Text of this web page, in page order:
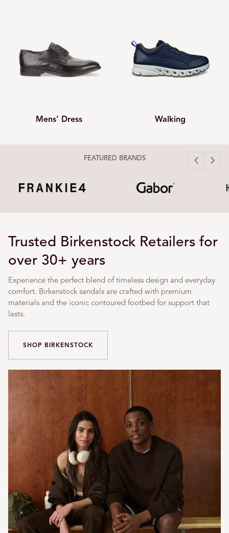
Mens’ Dress Walking
FEATURED BRANDS
Trusted Birkenstock Retailers for
over 30+ years
Experience the perfect blend of timeless design and everyday
comfort. Birkenstock sandals are crafted with premium
materials and the iconic contoured footbed for support that
lasts.
SHOP BIRKENSTOCK